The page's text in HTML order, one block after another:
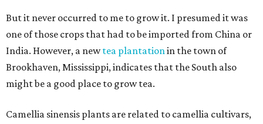
But it never occurred to me to grow it. I presumed it was
one of those crops that had to be imported from China or
India. However, a newtea plantationin the town of
Brookhaven, Mississippi, indicates that the South also
might be a good place to grow tea.
Camellia sinensis plants are related to camellia cultivars,